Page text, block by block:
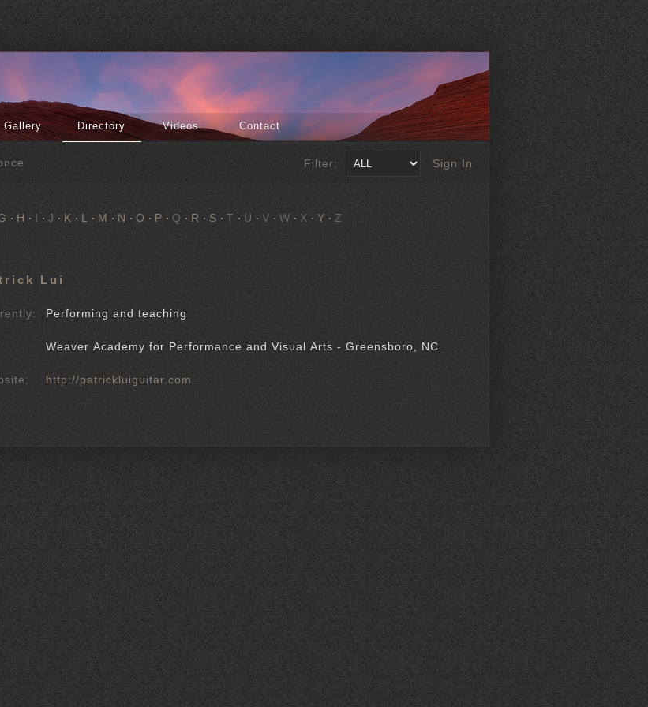
Gallery Directory Videos Contact
Filter: Sign In
H I J K L M N O P Q R S T U V W X Y Z
Lui
Performing and teaching
Weaver Academy for Performance and Visual Arts - Greensboro, NC
http://patrickluiguitar.com